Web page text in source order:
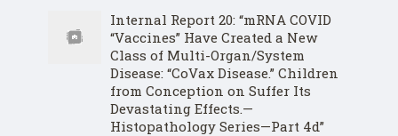
Internal Report 20: “mRNA COVID
“Vaccines” Have Created a New
Class of Multi-Organ/System
Disease: “CoVax Disease.” Children
from Conception on Suffer Its
Devastating Effects.—
Histopathology Series—Part 4d”